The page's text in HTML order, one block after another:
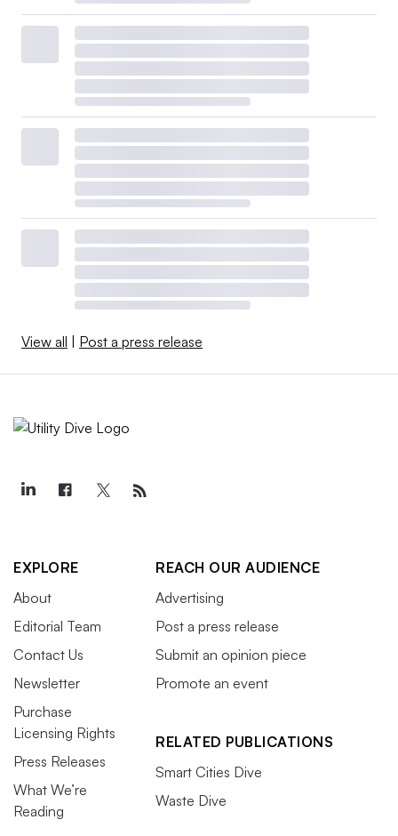
View all | Post a press release
EXPLORE
About
Editorial Team
Contact Us
Newsletter
Purchase
Licensing Rights
Press Releases
What We’re
Reading
REACH OUR AUDIENCE
Advertising
Post a press release
Submit an opinion piece
Promote an event
RELATED PUBLICATIONS
Smart Cities Dive
Waste Dive